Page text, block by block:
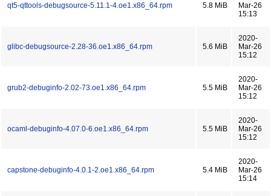
qt5-qttools-debugsource-5.11.1-4.oe1.x86_64.rpm 5.8 MiB
Mar-26
15:13
glibc-debugsource-2.28-36.oe1.x86_64.rpm 5.6 MiB
2020-
Mar-26
15:12
grub2-debuginfo-2.02-73.oe1.x86_64.rpm 5.5 MiB
2020-
Mar-26
15:12
ocaml-debuginfo-4.07.0-6.oe1.x86_64.rpm 5.5 MiB
2020-
Mar-26
15:12
capstone-debuginfo-4.0.1-2.oe1.x86_64.rpm 5.4 MiB
2020-
Mar-26
15:14